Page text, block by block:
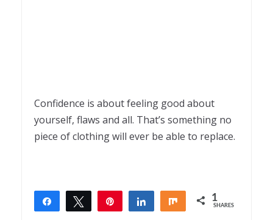
Confidence is about feeling good about
yourself, flaws and all. That’s something no
piece of clothing will ever be able to replace.
Share Tweet Share Share 1
SHARES